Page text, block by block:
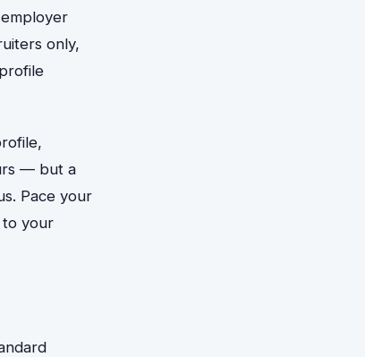
only,
— but a
Pace your
to your